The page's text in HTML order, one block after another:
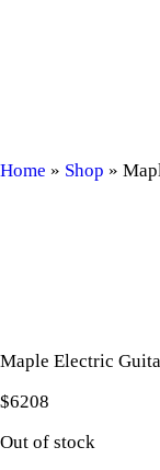
Home » Shop »
Maple Electric
$6208
Out of stock